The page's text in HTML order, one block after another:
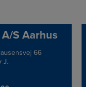
S Aarhus
66
J.